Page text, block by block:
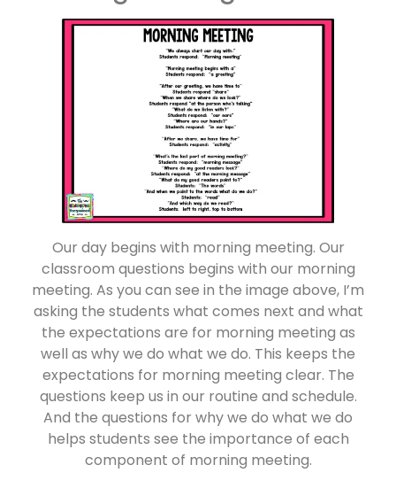
Our day begins with morning meeting. Our
classroom questions begins with our morning
meeting. As you can see in the image above, I’m
asking the students what comes next and what
the expectations are for morning meeting as
well as why we do what we do. This keeps the
expectations for morning meeting clear. The
questions keep us in our routine and schedule.
And the questions for why we do what we do
helps students see the importance of each
component of morning meeting.